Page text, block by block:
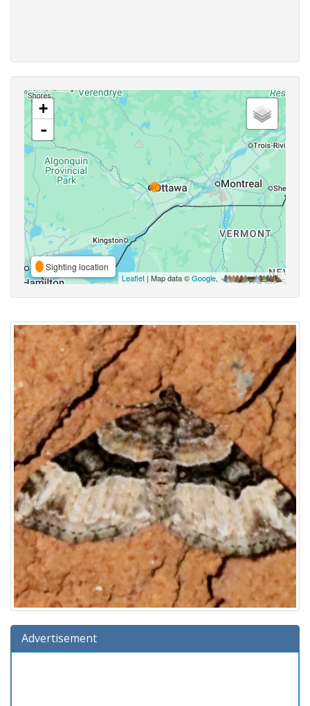
+
-
Sighting location
Leaflet | Map data ©Google,
Advertisement